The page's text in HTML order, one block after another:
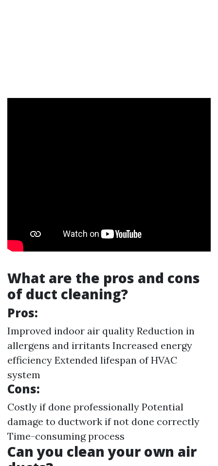
What are the pros and cons
of duct cleaning?
Pros:
Improved indoor air quality Reduction in
allergens and irritants Increased energy
efficiency Extended lifespan of HVAC
system
Cons:
Costly if done professionally Potential
damage to ductwork if not done correctly
Time-consuming process
Can you clean your own air